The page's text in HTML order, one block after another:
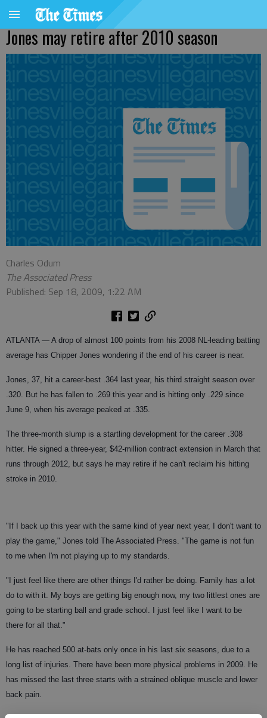
Jones may retire after 2010 season
Charles Odum
The Associated Press
Published: Sep 18, 2009, 1:22 AM
ATLANTA — A drop of almost 100 points from his 2008 NL-leading batting
average has Chipper Jones wondering if the end of his career is near.
Jones, 37, hit a career-best .364 last year, his third straight season over
.320. But he has fallen to .269 this year and is hitting only .229 since
June 9, when his average peaked at .335.
The three-month slump is a startling development for the career .308
hitter. He signed a three-year, $42-million contract extension in March that
runs through 2012, but says he may retire if he can't reclaim his hitting
stroke in 2010.
"If I back up this year with the same kind of year next year, I don't want to
play the game," Jones told The Associated Press. "The game is not fun
to me when I'm not playing up to my standards.
"I just feel like there are other things I'd rather be doing. Family has a lot
do to with it. My boys are getting big enough now, my two littlest ones are
going to be starting ball and grade school. I just feel like I want to be
there for all that."
He has reached 500 at-bats only once in his last six seasons, due to a
long list of injuries. There have been more physical problems in 2009. He
has missed the last three starts with a strained oblique muscle and lower
back pain.